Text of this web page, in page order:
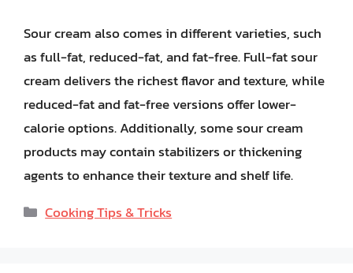
Sour cream also comes in different varieties, such
as full-fat, reduced-fat, and fat-free. Full-fat sour
cream delivers the richest flavor and texture, while
reduced-fat and fat-free versions offer lower-
calorie options. Additionally, some sour cream
products may contain stabilizers or thickening
agents to enhance their texture and shelf life.
Categories
Cooking Tips & Tricks